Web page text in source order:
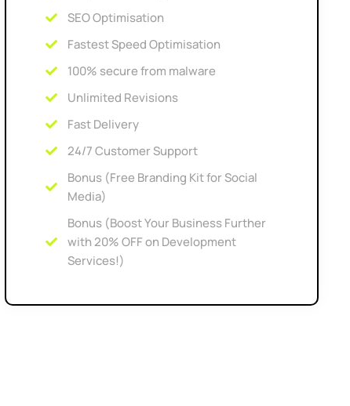
SEO Optimisation
Fastest Speed Optimisation
100% secure from malware
Unlimited Revisions
Fast Delivery
24/7 Customer Support
Bonus (Free Branding Kit for Social
Media)
Bonus (Boost Your Business Further
with 20% OFF on Development
Services!)